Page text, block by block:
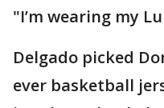
"I’m wearing my
Delgado picked
ever basketball